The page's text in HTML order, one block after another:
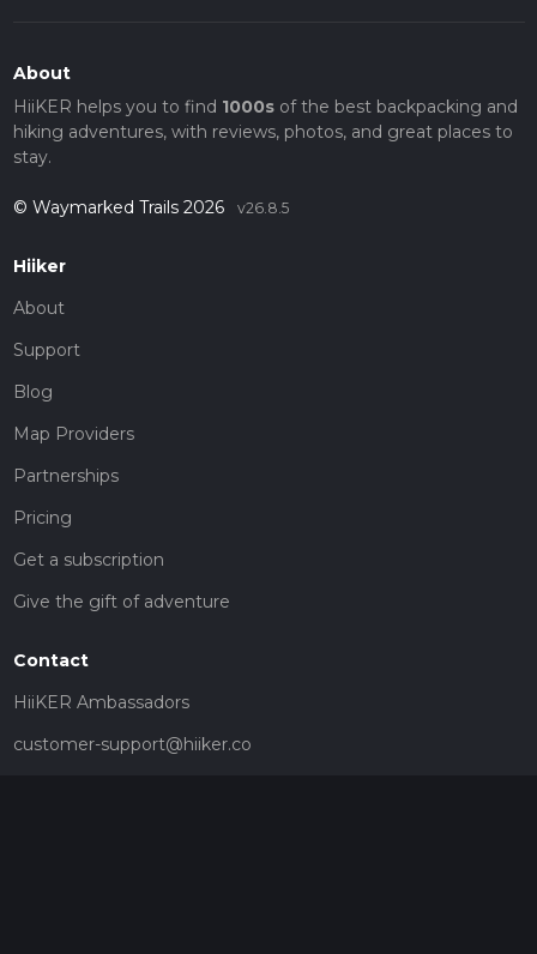
About
HiiKER helps you to find 1000sof the best backpacking and
hiking adventures, with reviews, photos, and great places to
stay.
© Waymarked Trails 2026 v26.8.5
Hiiker
About
Support
Blog
Map Providers
Partnerships
Pricing
Get a subscription
Give the gift of adventure
Contact
HiiKER Ambassadors
customer-support@hiiker.co